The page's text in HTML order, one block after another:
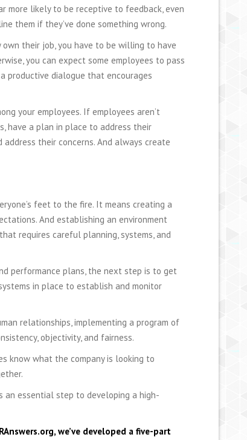
more likely to be receptive to feedback, even
them if they’ve done something wrong.
their job, you have to be willing to have
you can expect some employees to pass
productive dialogue that encourages
your employees. If employees aren’t
have a plan in place to address their
their concerns. And always create
feet to the fire. It means creating a
And establishing an environment
requires careful planning, systems, and
performance plans, the next step is to get
in place to establish and monitor
relationships, implementing a program of
objectivity, and fairness.
know what the company is looking to
an essential step to developing a high-
we’ve developed a five-part